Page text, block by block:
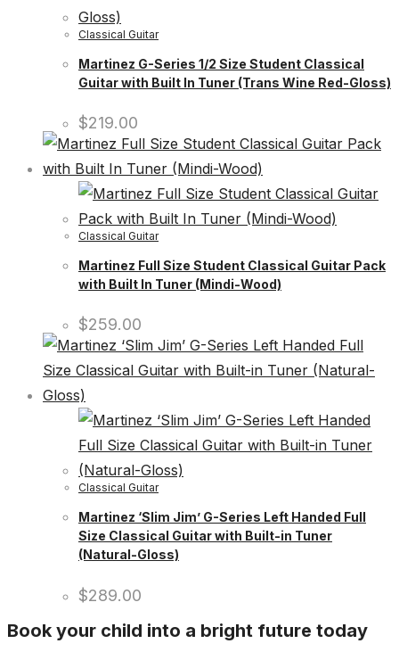
Classical Guitar
Martinez G-Series 1/2 Size Student Classical
Guitar with Built In Tuner (Trans Wine Red-Gloss)
$219.00
Classical Guitar
Martinez Full Size Student Classical Guitar Pack
with Built In Tuner (Mindi-Wood)
$259.00
Classical Guitar
Martinez ‘Slim Jim’ G-Series Left Handed Full
Size Classical Guitar with Built-in Tuner
(Natural-Gloss)
$289.00
Book your child into a bright future today